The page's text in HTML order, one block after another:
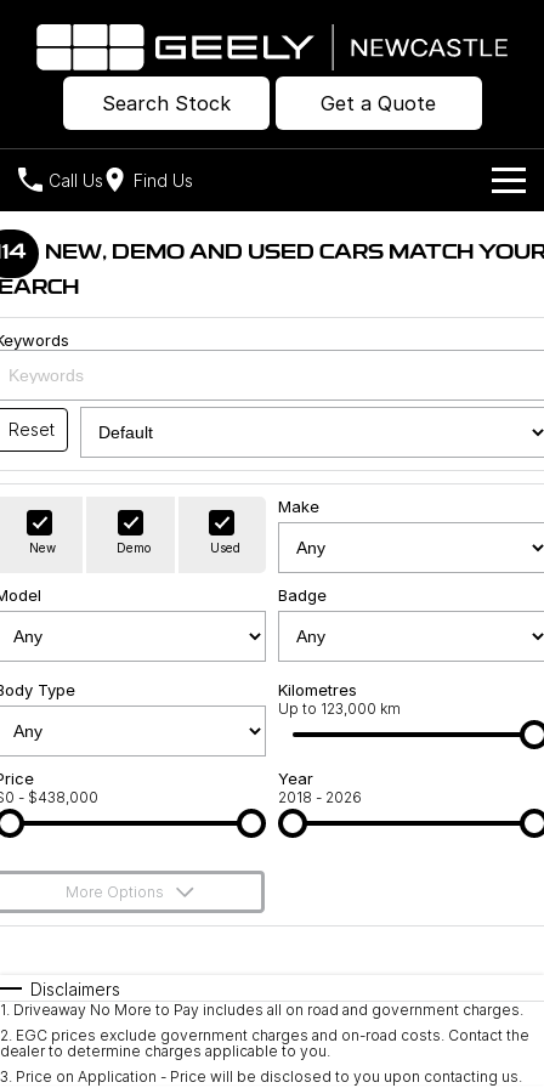
Search Stock Get a Quote
Call Us Find Us
Models
All-Electric Hatch
Midsize All-Electric SUV
Starray EM-i
Midsize Super Hybrid SUV
Our Stock
New Cars
Demo Cars
Used Cars
Offers
Own
Charging
Warranty
Roadside Assistance
Geely Genuine Accessories
Company
Contact Us
NEW, DEMO AND USED CARS MATCH
Reset
New Demo Used
Make
Badge
Type Kilometres
Up to 123,000 km
- $438,000
Year
2018 - 2026
More Options
Automatic
Seats
Deposit/Trade-In
Disclaimers
1. Driveaway No More to Pay includes all on road and government charges.
2. EGC prices exclude government charges and on-road costs. Contact the
dealer to determine charges applicable to you.
3. Price on Application - Price will be disclosed to you upon contacting us.